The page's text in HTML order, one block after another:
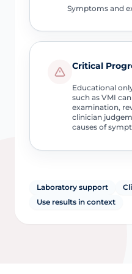
Symptoms and
Critical
Educational
such as VMI
examination,
clinician
causes of
Laboratory support
Use results in context